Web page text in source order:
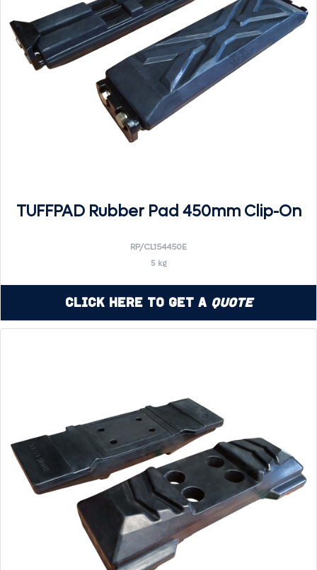
TUFFPAD Rubber Pad 450mm Clip-On
RP/CL154450E
5 kg
Click Here to Get a Quote